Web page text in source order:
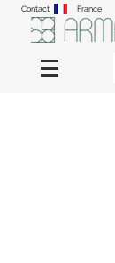
Contact France